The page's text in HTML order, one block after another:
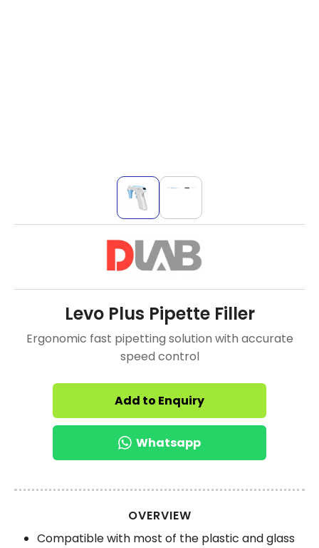
Levo Plus Pipette Filler
Ergonomic fast pipetting solution with accurate
speed control
Add to Enquiry
Whatsapp
OVERVIEW
Compatible with most of the plastic and glass